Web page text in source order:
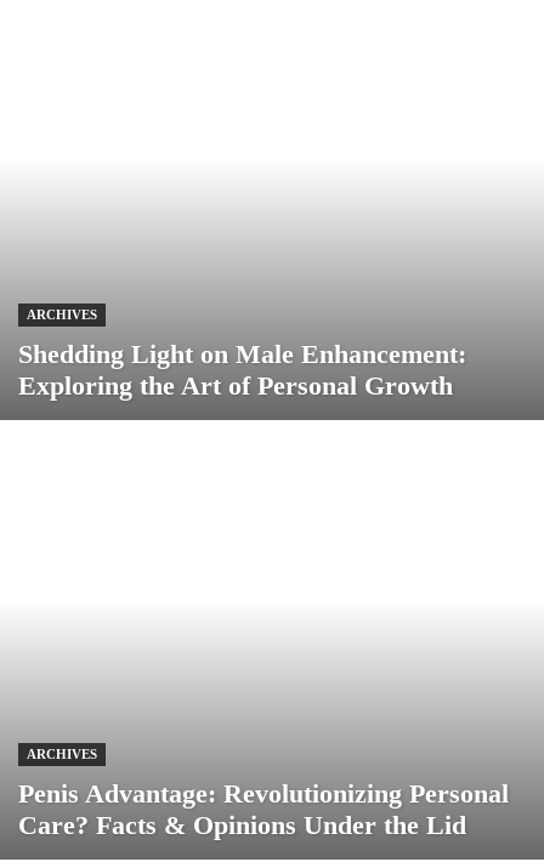
ARCHIVES
Shedding Light on Male Enhancement:
Exploring the Art of Personal Growth
ARCHIVES
Penis Advantage: Revolutionizing Personal
Care? Facts & Opinions Under the Lid